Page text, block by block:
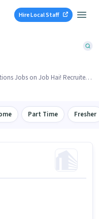
Hire Local Staff
Jobs on Job Hai! Recruiter
Part Time Fresher